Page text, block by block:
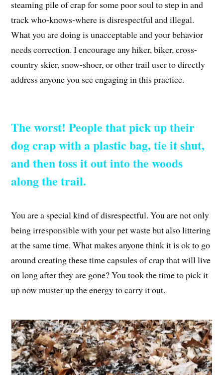
steaming pile of crap for some poor soul to step in and
track who-knows-where is disrespectful and illegal.
What you are doing is unacceptable and your behavior
needs correction. I encourage any hiker, biker, cross-
country skier, snow-shoer, or other trail user to directly
address anyone you see engaging in this practice.
The worst! People that pick up their
dog crap with a plastic bag, tie it shut,
and then toss it out into the woods
along the trail.
You are a special kind of disrespectful. You are not only
being irresponsible with your pet waste but also littering
at the same time. What makes anyone think it is ok to go
around creating these time capsules of crap that will live
on long after they are gone? You took the time to pick it
up now muster up the energy to carry it out.